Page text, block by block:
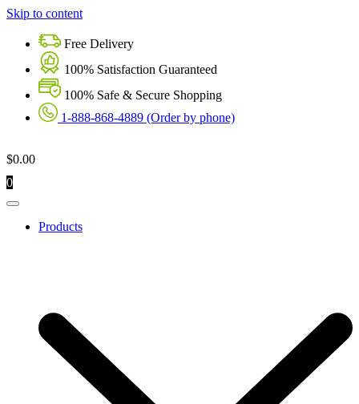
Skip to content
Free Delivery
100% Satisfaction Guaranteed
100% Safe & Secure Shopping
1-888-868-4889 (Order by phone)
$0.00
0
Products